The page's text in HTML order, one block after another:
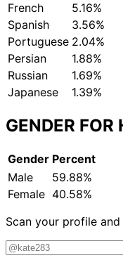
French
5.16%
Spanish
3.56%
Portuguese 2.04%
Persian
1.88%
Russian
1.69%
Japanese
1.39%
GENDER FOR
Gender Percent
Male
59.88%
Female 40.58%
Scan your profile